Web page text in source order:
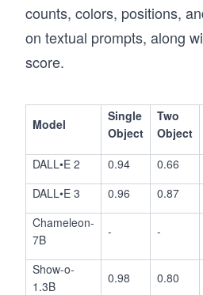
counts, colors, positions,
on textual prompts, along
score.
Model
Single
Object
Two
Object
DALL•E 2 0.94 0.66
DALL•E 3
0.96 0.87
Chameleon-
7B
- -
Show-o-
1.3B
0.98 0.80